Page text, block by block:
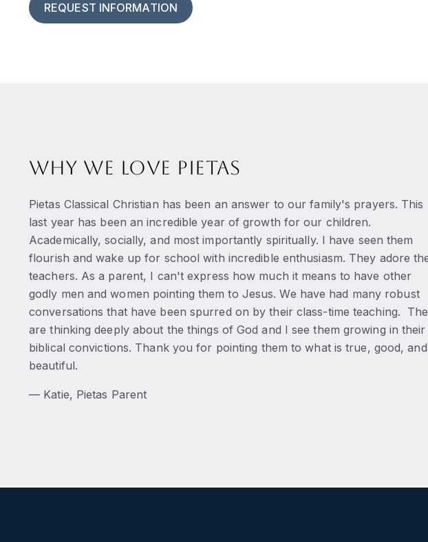
REQUEST INFORMATION
Why we love Pietas
Pietas Classical Christian has been an answer to our family's prayers. This
last year has been an incredible year of growth for our children.
Academically, socially, and most importantly spiritually. I have seen them
flourish and wake up for school with incredible enthusiasm. They adore
teachers. As a parent, I can't express how much it means to have other
godly men and women pointing them to Jesus. We have had many robust
conversations that have been spurred on by their class-time teaching.
are thinking deeply about the things of God and I see them growing in their
biblical convictions. Thank you for pointing them to what is true, good, and
beautiful.
— Katie, Pietas Parent